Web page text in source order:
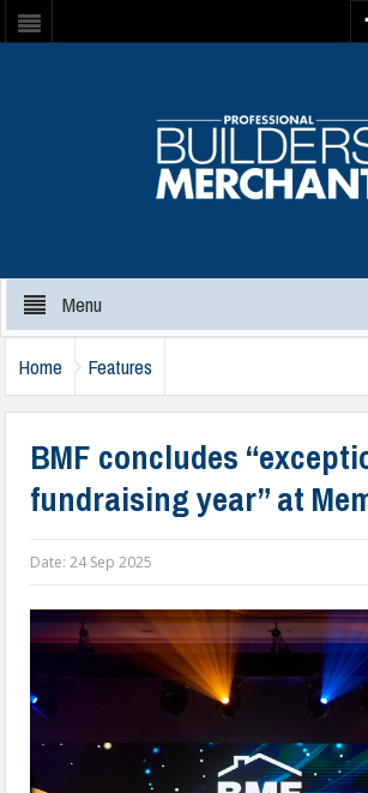
Menu
Home Features
BMF concludes
fundraising year” at
Date:24 Sep 2025